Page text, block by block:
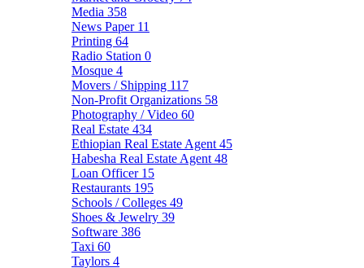
Media 358
News Paper 11
Printing 64
Radio Station 0
Mosque 4
Movers / Shipping 117
Non-Profit Organizations 58
Photography / Video 60
Real Estate 434
Ethiopian Real Estate Agent 45
Habesha Real Estate Agent 48
Loan Officer 15
Restaurants 195
Schools / Colleges 49
Shoes & Jewelry 39
Software 386
Taxi 60
Taylors 4